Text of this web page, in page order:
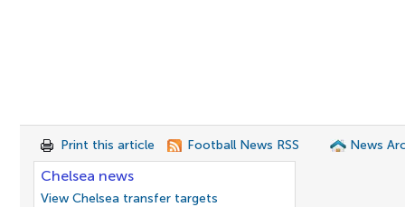
Print this article Football News RSS News
Chelsea news
View Chelsea transfer targets